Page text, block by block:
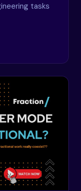
tasks